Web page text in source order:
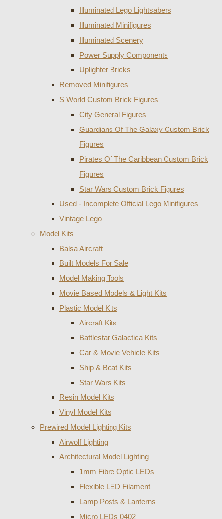
Illuminated Lego Lightsabers
Illuminated Minifigures
Illuminated Scenery
Power Supply Components
Uplighter Bricks
Removed Minifigures
S World Custom Brick Figures
City General Figures
Guardians Of The Galaxy Custom Brick
Figures
Pirates Of The Caribbean Custom Brick
Figures
Star Wars Custom Brick Figures
Used - Incomplete Official Lego Minifigures
Vintage Lego
Model Kits
Balsa Aircraft
Built Models For Sale
Model Making Tools
Movie Based Models & Light Kits
Plastic Model Kits
Aircraft Kits
Battlestar Galactica Kits
Car & Movie Vehicle Kits
Ship & Boat Kits
Star Wars Kits
Resin Model Kits
Vinyl Model Kits
Prewired Model Lighting Kits
Airwolf Lighting
Architectural Model Lighting
1mm Fibre Optic LEDs
Flexible LED Filament
Lamp Posts & Lanterns
Micro LEDs 0402